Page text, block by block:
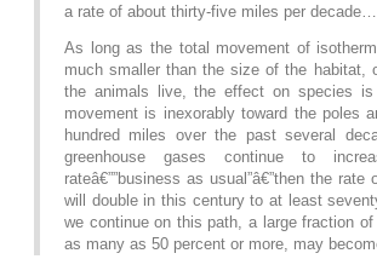
a rate of about thirty-five miles per decade…
As long as the total movement of
much smaller than the size of the habitat,
the animals live, the effect on species
movement is inexorably toward the poles
hundred miles over the past several
greenhouse gases continue to
rateâ€””business as usual”â€”then the
will double in this century to at least
we continue on this path, a large fraction
as many as 50 percent or more, may